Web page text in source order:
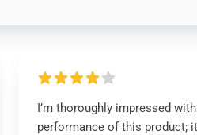
I’m thoroughly impressed
performance of this product;